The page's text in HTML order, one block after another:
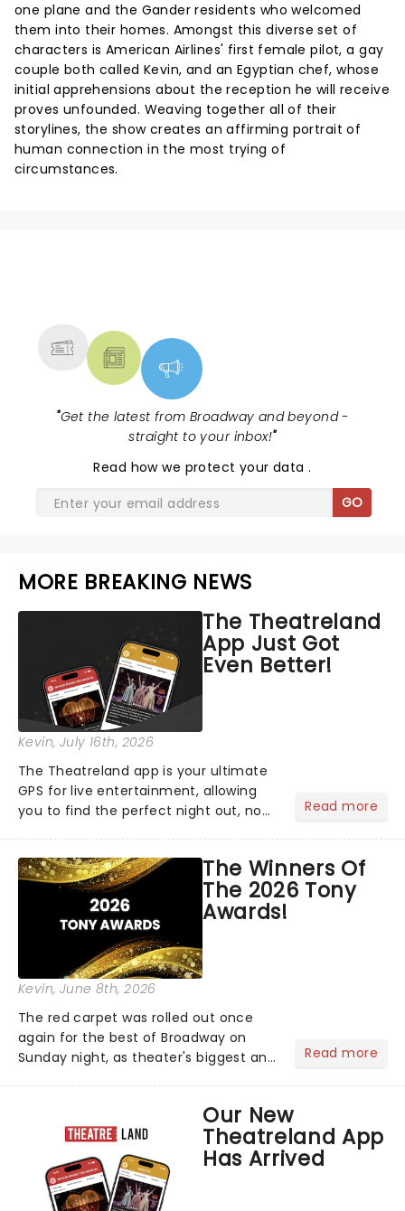
one plane and the Gander residents who welcomed
them into their homes. Amongst this diverse set of
characters is American Airlines' first female pilot, a gay
couple both called Kevin, and an Egyptian chef, whose
initial apprehensions about the reception he will receive
proves unfounded. Weaving together all of their
storylines, the show creates an affirming portrait of
human connection in the most trying of
circumstances.
"Get the latest from Broadway and beyond -
straight to your inbox!"
Read how we protect your data.
GO
MORE BREAKING NEWS
The Theatreland
App Just Got
Even Better!
Kevin, July 16th, 2026
The Theatreland app is your ultimate
GPS for live entertainment, allowing
you to find the perfect night out, no
personal theatre concierge right in
your pocket!Since lau...
Read more
The Winners Of
The 2026 Tony
Awards!
Kevin, June 8th, 2026
The red carpet was rolled out once
again for the best of Broadway on
Sunday night, as theater's biggest and
compete for the 2026 Tony Awards
following a stellar Broadway sea...
Read more
Our New
Theatreland App
Has Arrived